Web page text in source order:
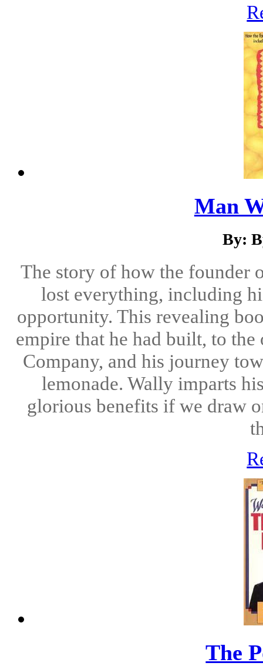
Man
By:
The story of how the founder
lost everything, including
opportunity. This revealing
empire that he had built, to
Company, and his journey
lemonade. Wally imparts
glorious benefits if we draw
The